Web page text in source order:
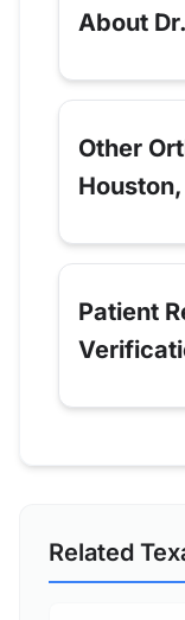
About
Other
Patient
Related